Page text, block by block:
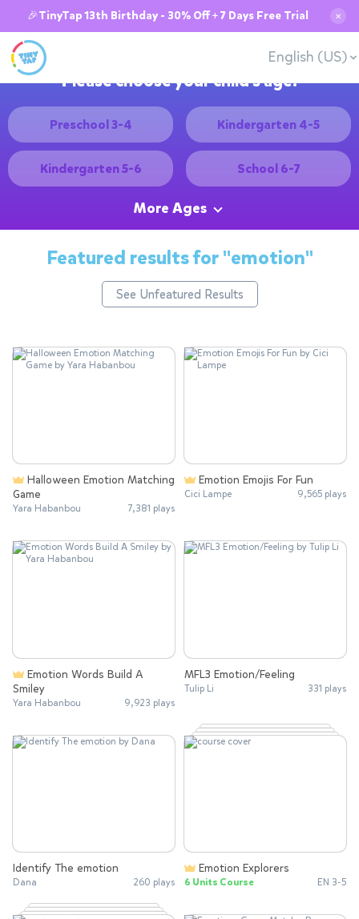
🎉TinyTap 13th Birthday - 30% Off + 7 Days Free Trial ✕
English (US)
Please choose your child's age:
Preschool 3-4 Kindergarten 4-5
Kindergarten 5-6 School 6-7
More Ages
Featured results for"emotion"
See Unfeatured Results
Game
Yara Habanbou 7,381 plays
Emotion Emojis For Fun
Cici Lampe 9,565 plays
Smiley
Yara Habanbou 9,923 plays
MFL3 Emotion/Feeling
Tulip Li 331 plays
Identify The emotion
Dana 260 plays
Emotion Explorers
6 Units Course EN 3-5